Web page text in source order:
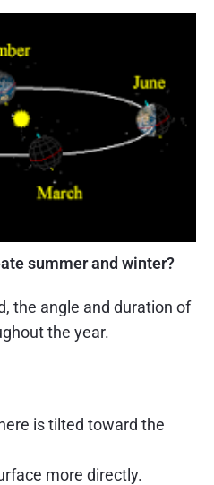
summer and winter?
the angle and duration of
the year.
is tilted toward the
more directly.